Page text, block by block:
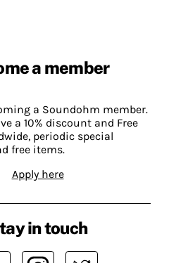
a member
a Soundohm member.
a 10% discount and Free
periodic special
free items.
Apply here
in touch